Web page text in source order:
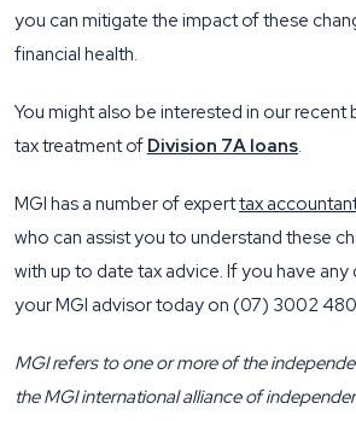
you can mitigate the impact of these
financial health.
You might also be interested in our
tax treatment of Division 7A loans.
MGI has a number of experttax
who can assist you to understand these
with up to date tax advice. If you have
your MGI advisor today on (07) 3002
MGI refers to one or more of the
the MGI international alliance of